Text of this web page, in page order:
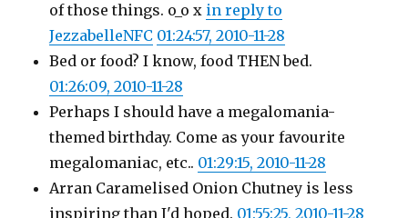
of those things. o_o x in reply to
JezzabelleNFC 01:24:57, 2010-11-28
Bed or food? I know, food THEN bed.
01:26:09, 2010-11-28
Perhaps I should have a megalomania-
themed birthday. Come as your favourite
megalomaniac, etc.. 01:29:15, 2010-11-28
Arran Caramelised Onion Chutney is less
inspiring than I'd hoped. 01:55:25, 2010-11-28